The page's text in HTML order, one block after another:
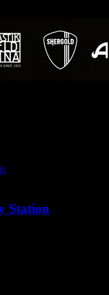
Station